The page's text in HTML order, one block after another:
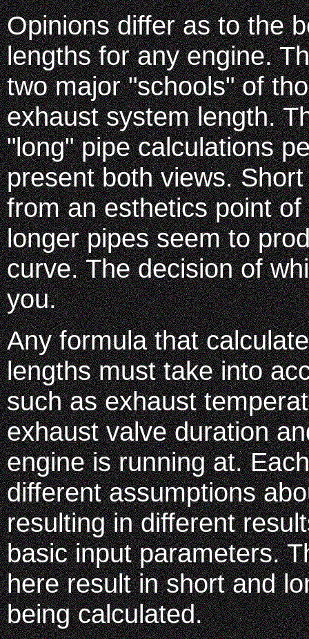
Opinions differ as to the
lengths for any engine.
two major "schools" of
exhaust system length.
"long" pipe calculations
present both views.
from an esthetics point
longer pipes seem to
curve. The decision of
you.
Any formula that
lengths must take into
such as exhaust
exhaust valve duration
engine is running at.
different assumptions
resulting in different
basic input parameters.
here result in short and
being calculated.